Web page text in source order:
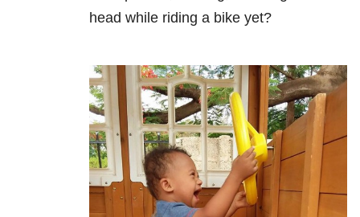
head while riding a bike yet?